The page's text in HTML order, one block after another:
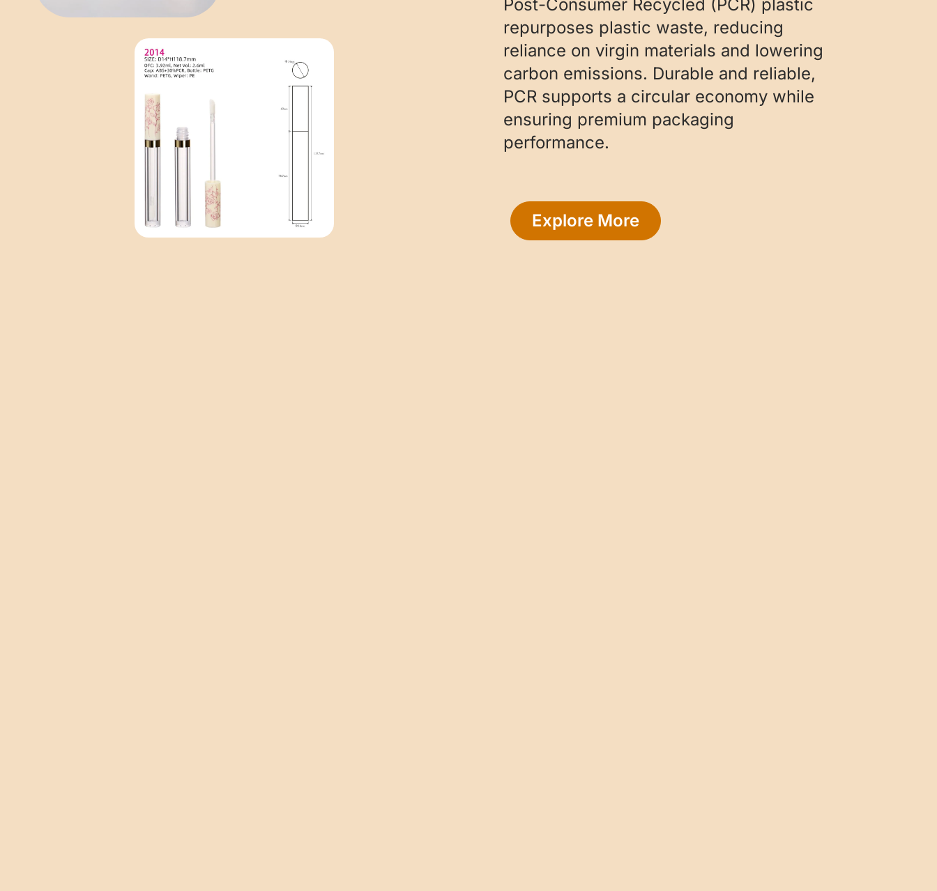
Post-Consumer Recycled (PCR) plastic
repurposes plastic waste, reducing
reliance on virgin materials and lowering
carbon emissions. Durable and reliable,
PCR supports a circular economy while
ensuring premium packaging
performance.
Explore More